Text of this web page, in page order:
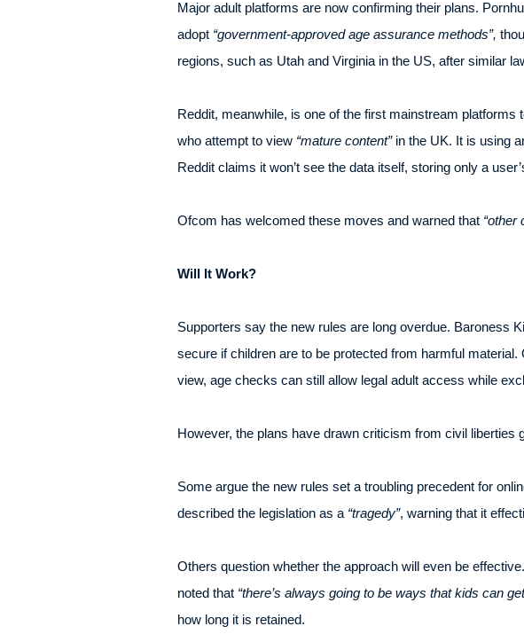
Major adult platforms are now confirming their plans.
adopt “government-approved age assurance methods”,
regions, such as Utah and Virginia in the US, after similar
Reddit, meanwhile, is one of the first mainstream
who attempt to view “mature content”in the UK. It is using
Reddit claims it won’t see the data itself, storing only a
Ofcom has welcomed these moves and warned that “other
Will It Work?
Supporters say the new rules are long overdue. Baroness
secure if children are to be protected from harmful
view, age checks can still allow legal adult access while
However, the plans have drawn criticism from civil
Some argue the new rules set a troubling precedent for
described the legislation as a “tragedy”, warning that it
Others question whether the approach will even be
noted that “there’s always going to be ways that kids can
how long it is retained.